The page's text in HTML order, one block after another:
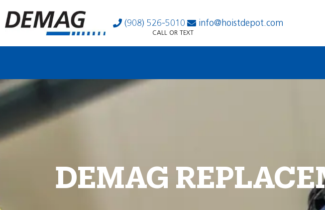
(908) 526-5010 info@hoistdepot.com
CALL OR TEXT
DEMAG